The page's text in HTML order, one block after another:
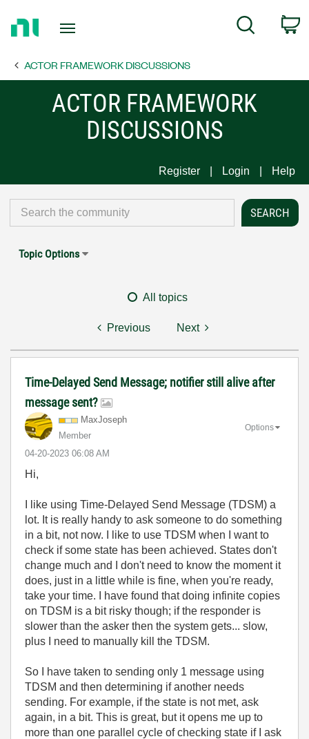
Page
Search
ACTOR FRAMEWORK DISCUSSIONS
ACTOR FRAMEWORK
DISCUSSIONS
Register Login Help
Topic Options
All topics
Previous Next
Time-Delayed Send Message; notifier still alive after
message sent?
MaxJoseph
Member
‎04-20-2023 06:08 AM
Options
Hi,
I like using Time-Delayed Send Message (TDSM) a
lot. It is really handy to ask someone to do something
in a bit, not now. I like to use TDSM when I want to
check if some state has been achieved. States don't
change much and I don't need to know the moment it
does, just in a little while is fine, when you're ready,
take your time. I have found that doing infinite copies
on TDSM is a bit risky though; if the responder is
slower than the asker then the system gets... slow,
plus I need to manually kill the TDSM.
So I have taken to sending only 1 message using
TDSM and then determining if another needs
sending. For example, if the state is not met, ask
again, in a bit. This is great, but it opens me up to
more than one parallel cycle of checking state if I ask